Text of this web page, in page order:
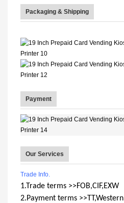
Packaging & Shipping
Payment
Our Services
Trade Info.
1.Trade terms >>FOB,CIF,EXW
2.Payment terms >>TT,Western